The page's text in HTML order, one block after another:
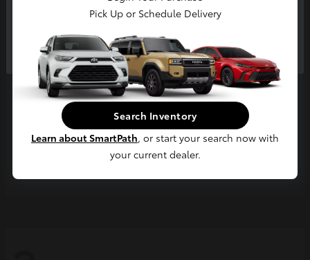
Grand Highlander
Continue
Pick Up or Schedule Delivery
Search Inventory
Learn about SmartPath, or start your search now with
your current dealer.